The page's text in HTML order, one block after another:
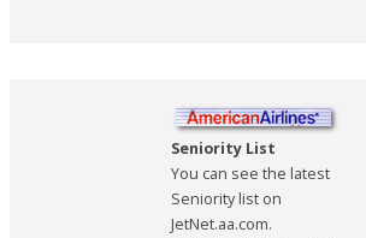
Seniority List
You can see the latest
Seniority list on
JetNet.aa.com.